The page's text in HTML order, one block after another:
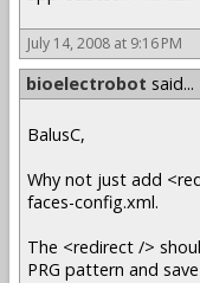
July 14, 2008 at 9:16 PM
bioelectrobot said...
BalusC,
Why not just add
faces-config.xml.
The <redirect />
PRG pattern and